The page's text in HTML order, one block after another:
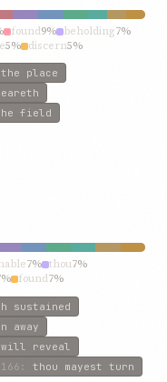
found9% beholding7%
5% discern5%
the place
field
7% thou7%
found7%
sustained
away
will reveal
: thou mayest turn